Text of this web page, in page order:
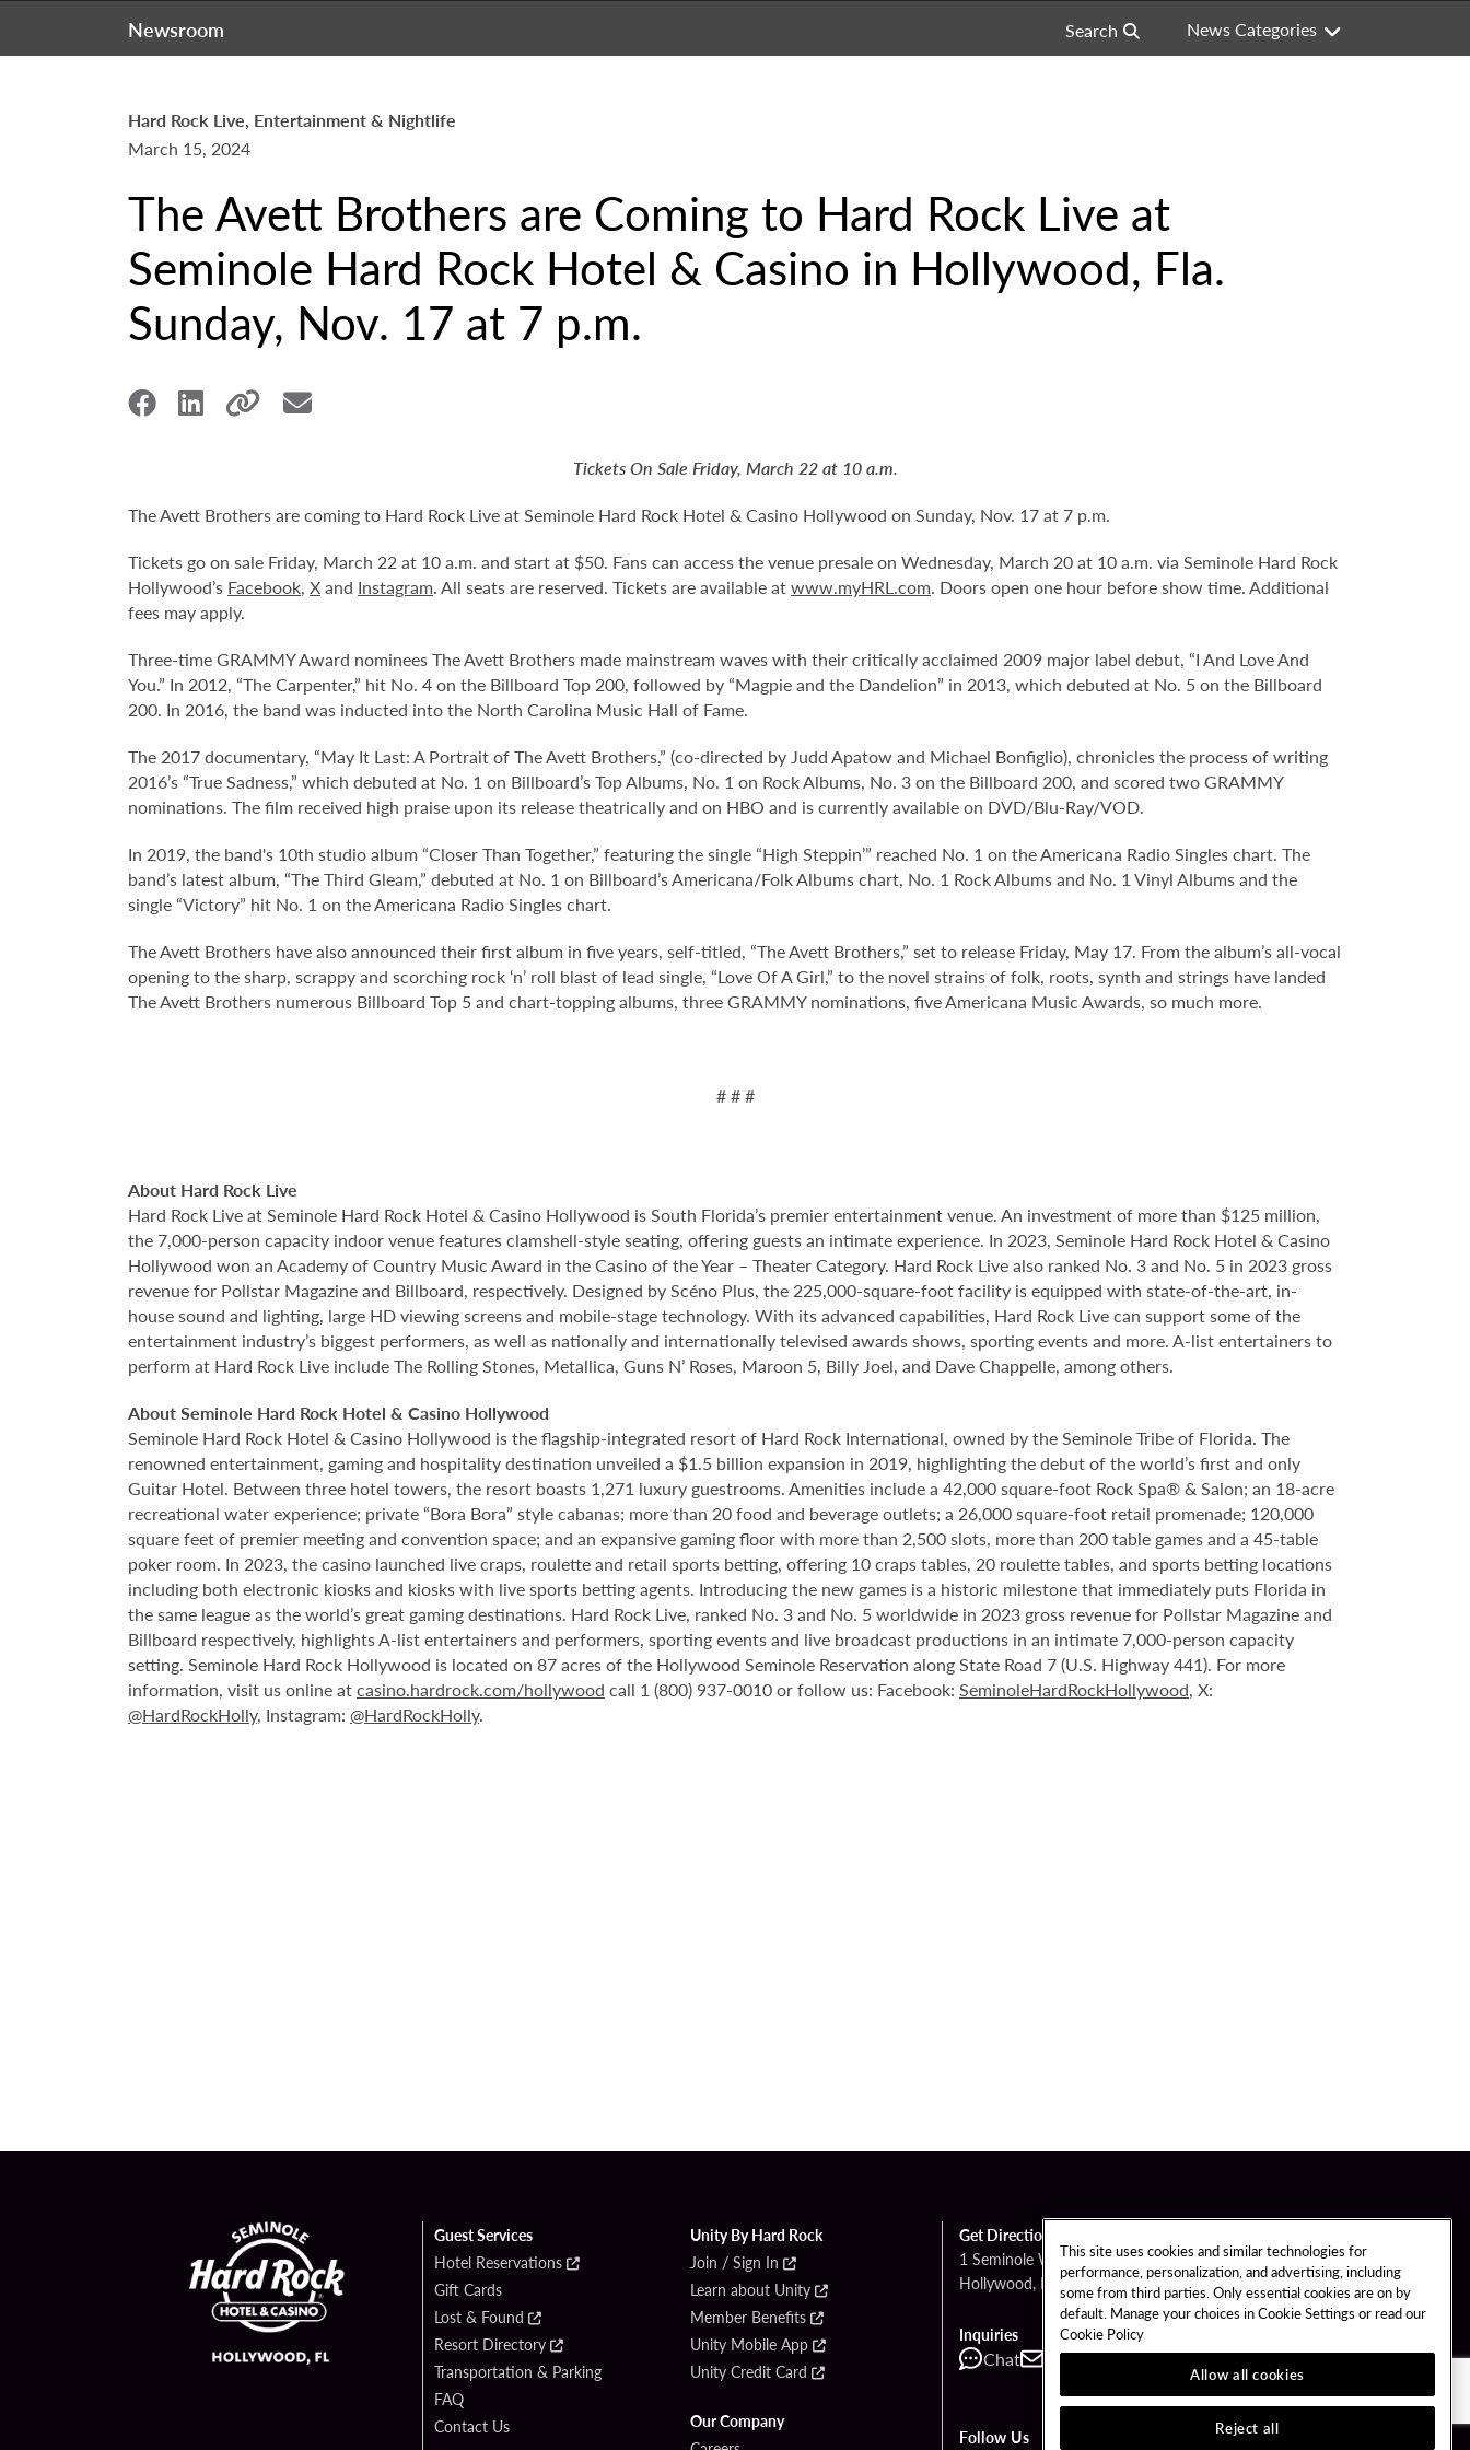
Newsroom Search News Categories
Hard Rock Live, Entertainment & Nightlife
March 15, 2024
The Avett Brothers are Coming to Hard Rock Live at
Seminole Hard Rock Hotel & Casino in Hollywood, Fla.
Sunday, Nov. 17 at 7 p.m.
Tickets On Sale Friday, March 22 at 10 a.m.
The Avett Brothers are coming to Hard Rock Live at Seminole Hard Rock Hotel & Casino Hollywood on Sunday, Nov. 17 at 7 p.m.
Tickets go on sale Friday, March 22 at 10 a.m. and start at $50. Fans can access the venue presale on Wednesday, March 20 at 10 a.m. via Seminole Hard Rock
Hollywood’s Facebook, Xand Instagram. All seats are reserved. Tickets are available atwww.myHRL.com. Doors open one hour before show time. Additional
fees may apply.
Three-time GRAMMY Award nominees The Avett Brothers made mainstream waves with their critically acclaimed 2009 major label debut, “I And Love And
You.” In 2012, “The Carpenter,” hit No. 4 on the Billboard Top 200, followed by “Magpie and the Dandelion” in 2013, which debuted at No. 5 on the Billboard
200. In 2016, the band was inducted into the North Carolina Music Hall of Fame.
The 2017 documentary, “May It Last: A Portrait of The Avett Brothers,” (co-directed by Judd Apatow and Michael Bonfiglio), chronicles the process of writing
2016’s “True Sadness,” which debuted at No. 1 on Billboard’s Top Albums, No. 1 on Rock Albums, No. 3 on the Billboard 200, and scored two GRAMMY
nominations. The film received high praise upon its release theatrically and on HBO and is currently available on DVD/Blu-Ray/VOD.
In 2019, the band's 10th studio album “Closer Than Together,” featuring the single “High Steppin’” reached No. 1 on the Americana Radio Singles chart. The
band’s latest album, “The Third Gleam,” debuted at No. 1 on Billboard’s Americana/Folk Albums chart, No. 1 Rock Albums and No. 1 Vinyl Albums and the
single “Victory” hit No. 1 on the Americana Radio Singles chart.
The Avett Brothers have also announced their first album in five years, self-titled, “The Avett Brothers,” set to release Friday, May 17. From the album’s all-vocal
opening to the sharp, scrappy and scorching rock ‘n’ roll blast of lead single, “Love Of A Girl,” to the novel strains of folk, roots, synth and strings have landed
The Avett Brothers numerous Billboard Top 5 and chart-topping albums, three GRAMMY nominations, five Americana Music Awards, so much more.
# # #
About Hard Rock Live
Hard Rock Live at Seminole Hard Rock Hotel & Casino Hollywood is South Florida’s premier entertainment venue. An investment of more than $125 million,
the 7,000-person capacity indoor venue features clamshell-style seating, offering guests an intimate experience. In 2023, Seminole Hard Rock Hotel & Casino
Hollywood won an Academy of Country Music Award in the Casino of the Year – Theater Category. Hard Rock Live also ranked No. 3 and No. 5 in 2023 gross
revenue for Pollstar Magazine and Billboard, respectively. Designed by Scéno Plus, the 225,000-square-foot facility is equipped with state-of-the-art, in-
house sound and lighting, large HD viewing screens and mobile-stage technology. With its advanced capabilities, Hard Rock Live can support some of the
entertainment industry’s biggest performers, as well as nationally and internationally televised awards shows, sporting events and more. A-list entertainers to
perform at Hard Rock Live include The Rolling Stones, Metallica, Guns N’ Roses, Maroon 5, Billy Joel, and Dave Chappelle, among others.
About Seminole Hard Rock Hotel & Casino Hollywood
Seminole Hard Rock Hotel & Casino Hollywood is the flagship-integrated resort of Hard Rock International, owned by the Seminole Tribe of Florida. The
renowned entertainment, gaming and hospitality destination unveiled a $1.5 billion expansion in 2019, highlighting the debut of the world’s first and only
Guitar Hotel. Between three hotel towers, the resort boasts 1,271 luxury guestrooms. Amenities include a 42,000 square-foot Rock Spa® & Salon; an 18-acre
recreational water experience; private “Bora Bora” style cabanas; more than 20 food and beverage outlets; a 26,000 square-foot retail promenade; 120,000
square feet of premier meeting and convention space; and an expansive gaming floor with more than 2,500 slots, more than 200 table games and a 45-table
poker room. In 2023, the casino launched live craps, roulette and retail sports betting, offering 10 craps tables, 20 roulette tables, and sports betting locations
including both electronic kiosks and kiosks with live sports betting agents. Introducing the new games is a historic milestone that immediately puts Florida in
the same league as the world’s great gaming destinations. Hard Rock Live, ranked No. 3 and No. 5 worldwide in 2023 gross revenue for Pollstar Magazine and
Billboard respectively, highlights A-list entertainers and performers, sporting events and live broadcast productions in an intimate 7,000-person capacity
setting. Seminole Hard Rock Hollywood is located on 87 acres of the Hollywood Seminole Reservation along State Road 7 (U.S. Highway 441). For more
information, visit us online atcasino.hardrock.com/hollywood call 1 (800) 937-0010 or follow us: Facebook: SeminoleHardRockHollywood, X:
@HardRockHolly, Instagram: @HardRockHolly.
Guest Services
Hotel Reservations
Gift Cards
Lost & Found
Resort Directory
Transportation & Parking
FAQ
Contact Us
Unity By Hard Rock
Join / Sign In
Learn about Unity
Member Benefits
Unity Mobile App
Unity Credit Card
Our Company
Get Directions
1 Seminole Way
Hollywood, FL 33314
Inquiries
Chat Contact Call
Follow Us
This site uses cookies and similar technologies for
performance, personalization, and advertising, including
some from third parties. Only essential cookies are on by
default. Manage your choices in Cookie Settings or read our
Cookie Policy
Allow all cookies
Reject all